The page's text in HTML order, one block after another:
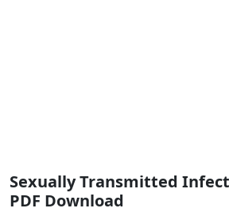
Sexually Transmitted
PDF Download